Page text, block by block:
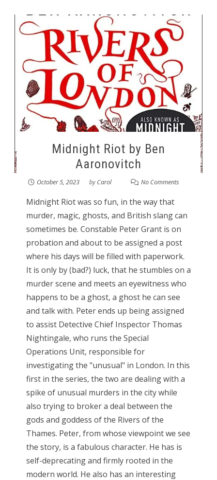
Midnight Riot by Ben
Aaronovitch
October 5, 2023 byCarol No Comments
Midnight Riot was so fun, in the way that
murder, magic, ghosts, and British slang can
sometimes be. Constable Peter Grant is on
probation and about to be assigned a post
where his days will be filled with paperwork.
It is only by (bad?) luck, that he stumbles on a
murder scene and meets an eyewitness who
happens to be a ghost, a ghost he can see
and talk with. Peter ends up being assigned
to assist Detective Chief Inspector Thomas
Nightingale, who runs the Special
Operations Unit, responsible for
investigating the "unusual" in London. In this
first in the series, the two are dealing with a
spike of unusual murders in the city while
also trying to broker a deal between the
gods and goddess of the Rivers of the
Thames. Peter, from whose viewpoint we see
the story, is a fabulous character. He has is
self-deprecating and firmly rooted in the
modern world. He also has an interesting